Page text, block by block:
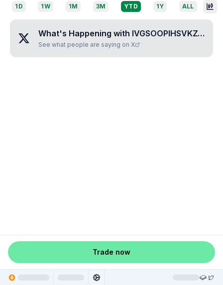
1D 1W 1M 3M YTD 1Y ALL
What's Happening with IVGSOOPIHSVKZCSG
See what people are saying on X
Trade now